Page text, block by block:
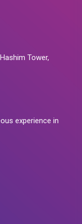
Tower,
experience in